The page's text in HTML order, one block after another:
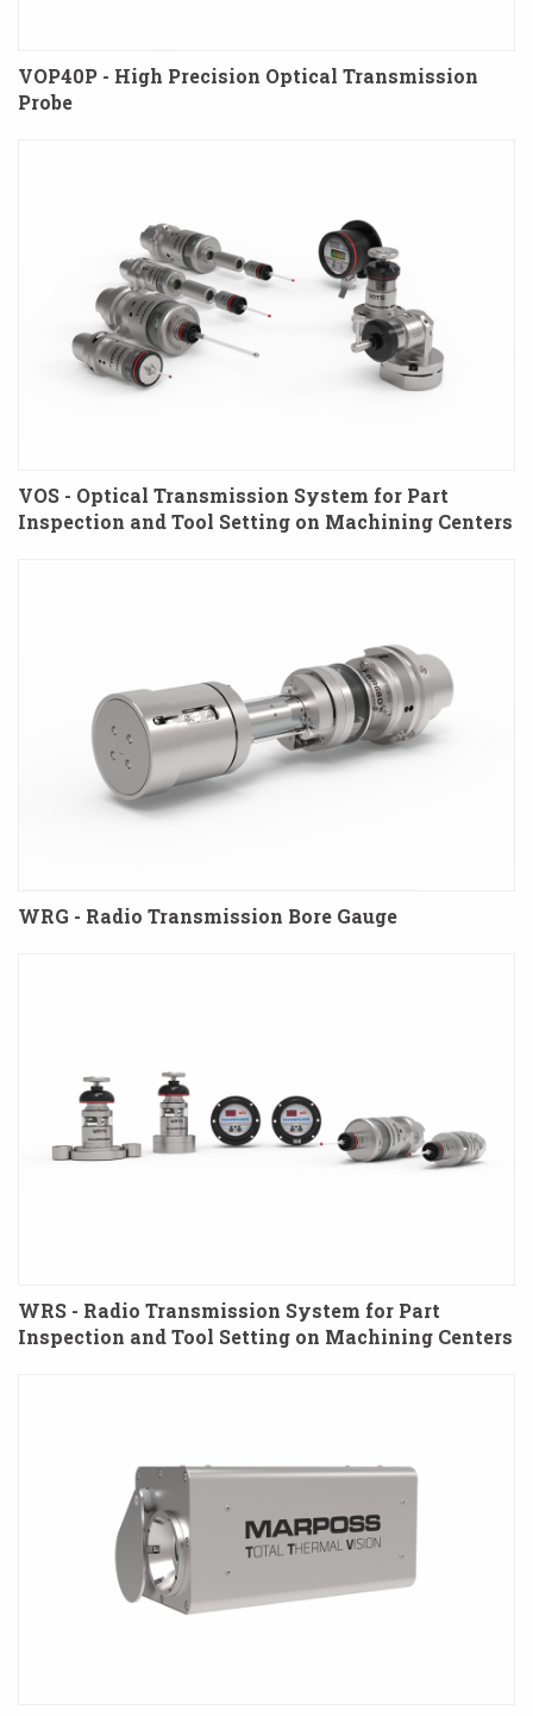
VOP40P - High Precision Optical Transmission
Probe
VOS - Optical Transmission System for Part
Inspection and Tool Setting on Machining Centers
WRG - Radio Transmission Bore Gauge
WRS - Radio Transmission System for Part
Inspection and Tool Setting on Machining Centers